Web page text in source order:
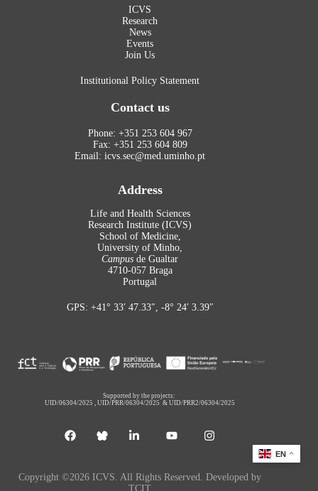
ICVS
Research
News
Events
Join Us
Institutional Policy Statement
Contact us
Phone: +351 253 604 967
Fax: +351 253 604 809
Email: icvs.sec@med.uminho.pt
Address
Life and Health Sciences
Research Institute (ICVS)
School of Medicine,
University of Minho,
Campus de Gualtar
4710-057 Braga
Portugal
GPS: +41° 33′ 47.33″, -8° 24′ 3.39″
Supported by the projects:
UID/06304/2025 ,UID/PRR/06304/2025 &UID/PRR2/06304/2025
Copyright ©2026 ICVS. All Rights Reserved. Developed by
TCIT
EN